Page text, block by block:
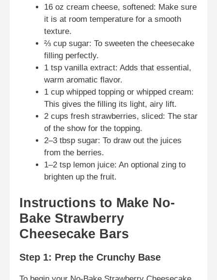
16 oz cream cheese, softened: Make sure
it is at room temperature for a smooth
texture.
⅔ cup sugar: To sweeten the cheesecake
filling perfectly.
1 tsp vanilla extract: Adds that essential,
warm aromatic flavor.
1 cup whipped topping or whipped cream:
This gives the filling its light, airy lift.
2 cups fresh strawberries, sliced: The star
of the show for the topping.
2–3 tbsp sugar: To draw out the juices
from the berries.
1–2 tsp lemon juice: An optional zing to
brighten up the fruit.
Instructions to Make No-
Bake Strawberry
Cheesecake Bars
Step 1: Prep the Crunchy Base